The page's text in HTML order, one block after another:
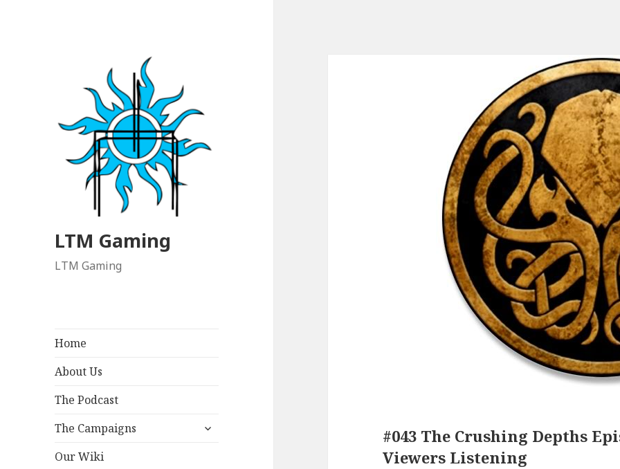
LTM Gaming
LTM Gaming
Home
About Us
The Podcast
The Campaigns
expand
Our Wiki
#043 The Crushing Depths
Viewers Listening